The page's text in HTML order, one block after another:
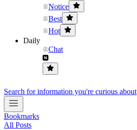
Notice
Best
Hot
Daily
Chat
Search for information you're curious about
Bookmarks
All Posts